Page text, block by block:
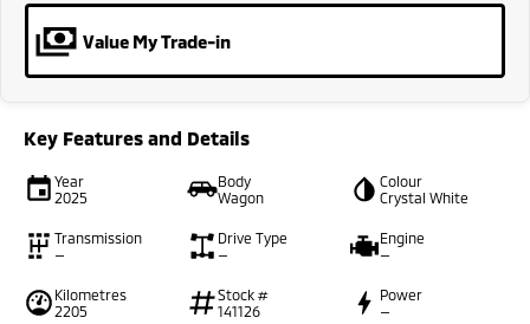
Value My Trade-in
Key Features and Details
Year
2025
Body
Wagon
Colour
Crystal White
Transmission
—
Drive Type
—
Engine
—
Kilometres
2205
Stock #
141126
Power
—